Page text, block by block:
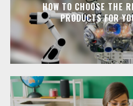
HOW TO CHOOSE THE
PRODUCTS FOR